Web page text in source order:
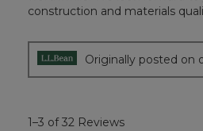
stars.
construction and materials
Originally posted on
1–3 of 32 Reviews